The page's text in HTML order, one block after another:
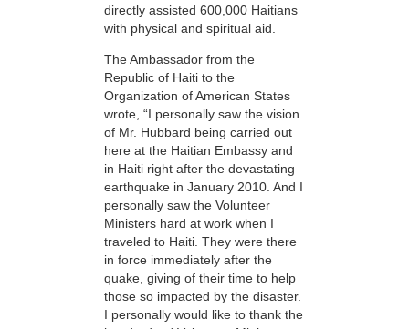
directly assisted 600,000 Haitians
with physical and spiritual aid.
The Ambassador from the
Republic of Haiti to the
Organization of American States
wrote, “I personally saw the vision
of Mr. Hubbard being carried out
here at the Haitian Embassy and
in Haiti right after the devastating
earthquake in January 2010. And I
personally saw the Volunteer
Ministers hard at work when I
traveled to Haiti. They were there
in force immediately after the
quake, giving of their time to help
those so impacted by the disaster.
I personally would like to thank the